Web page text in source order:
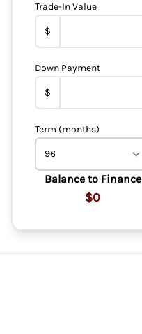
Trade-In Value
$
Down Payment
$
Term (months)
Balance to Finance
$0